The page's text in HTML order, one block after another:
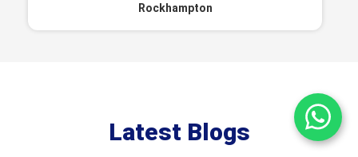
Rockhampton
Latest Blogs